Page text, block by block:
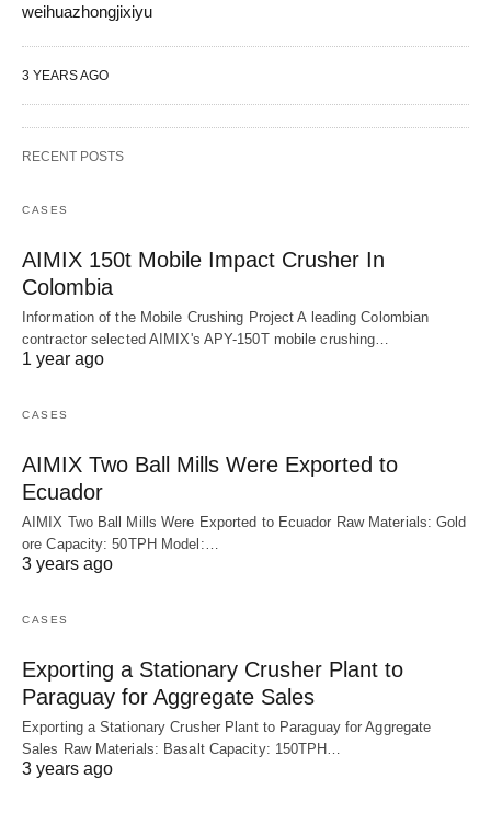
weihuazhongjixiyu
3 YEARS AGO
RECENT POSTS
CASES
AIMIX 150t Mobile Impact Crusher In
Colombia
Information of the Mobile Crushing Project A leading Colombian
contractor selected AIMIX's APY-150T mobile crushing…
1 year ago
CASES
AIMIX Two Ball Mills Were Exported to
Ecuador
AIMIX Two Ball Mills Were Exported to Ecuador Raw Materials: Gold
ore Capacity: 50TPH Model:…
3 years ago
CASES
Exporting a Stationary Crusher Plant to
Paraguay for Aggregate Sales
Exporting a Stationary Crusher Plant to Paraguay for Aggregate
Sales Raw Materials: Basalt Capacity: 150TPH…
3 years ago